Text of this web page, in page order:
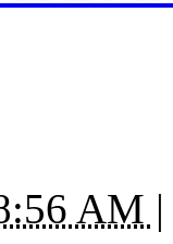
AM |